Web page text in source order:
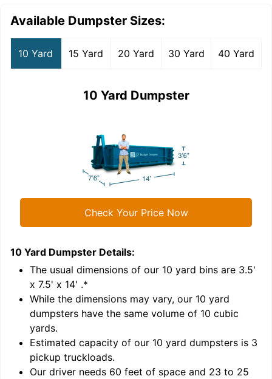
Available Dumpster Sizes:
10 Yard 15 Yard 20 Yard 30 Yard 40 Yard
10 Yard Dumpster
Check Your Price Now
10 Yard Dumpster Details:
The usual dimensions of our 10 yard bins are 3.5'
x 7.5' x 14' .*
While the dimensions may vary, our 10 yard
dumpsters have the same volume of 10 cubic
yards.
Estimated capacity of our 10 yard dumpsters is 3
pickup truckloads.
Our driver needs 60 feet of space and 23 to 25